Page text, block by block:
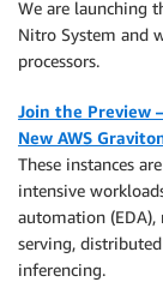
We are launching
Nitro System and
processors.
Join the Preview
New AWS
These instances
intensive
automation
serving,
inferencing.